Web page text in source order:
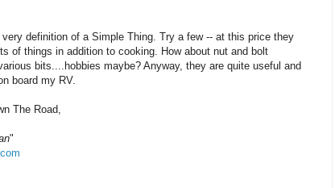
definition of a Simple Thing. Try a few -- at this price they
of things in addition to cooking. How about nut and bolt
bits....hobbies maybe? Anyway, they are quite useful and
board my RV.
The Road,
"